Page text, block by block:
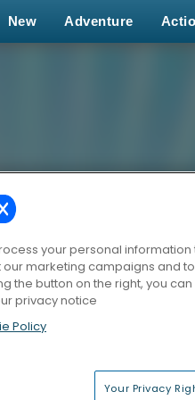
New Adventure
your personal
our marketing campaigns and
the button on the right, you
privacy notice
Policy
Your Privacy